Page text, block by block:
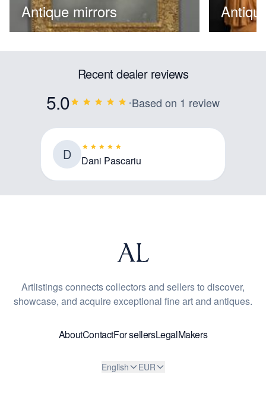
Antique mirrors
Recent dealer reviews
5.0 •Based on 1 review
D Dani Pascariu
Artlistings connects collectors and sellers to discover,
showcase, and acquire exceptional fine art and antiques.
AboutContactFor sellersLegalMakers
English EUR